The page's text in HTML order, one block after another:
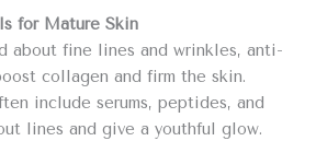
for Mature Skin
about fine lines and wrinkles, anti-
collagen and firm the skin.
include serums, peptides, and
lines and give a youthful glow.